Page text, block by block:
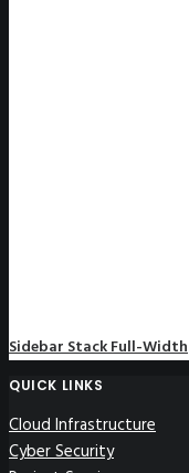
Sidebar Stack Full-Width
QUICK LINKS
Cloud Infrastructure
Cyber Security